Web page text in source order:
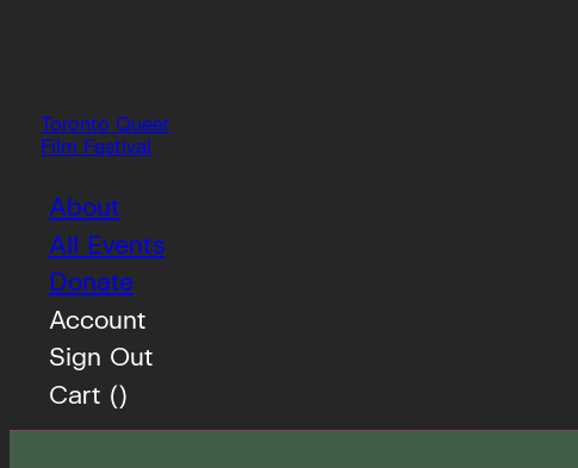
Toronto Queer
Film Festival
About
All Events
Donate
Account
Sign Out
Cart ()